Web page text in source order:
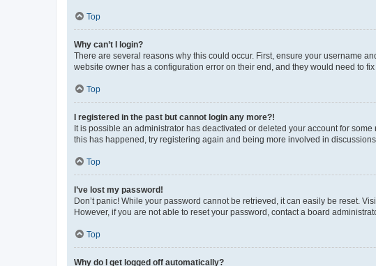
Top
Why can’t I login?
There are several reasons why this could occur. First, ensure your username
website owner has a configuration error on their end, and they would need to fix
Top
I registered in the past but cannot login any more?!
It is possible an administrator has deactivated or deleted your account for
this has happened, try registering again and being more involved in discussions.
Top
I’ve lost my password!
Don’t panic! While your password cannot be retrieved, it can easily be reset.
However, if you are not able to reset your password, contact a board
Top
Why do I get logged off automatically?